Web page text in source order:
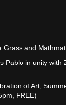
Grass and
Pablo in unity with
of Art,
FREE)